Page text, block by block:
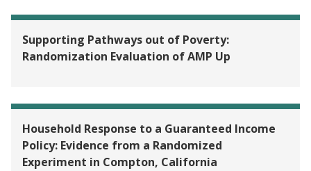
Supporting Pathways out of Poverty:
Randomization Evaluation of AMP Up
Household Response to a Guaranteed Income
Policy: Evidence from a Randomized
Experiment in Compton, California